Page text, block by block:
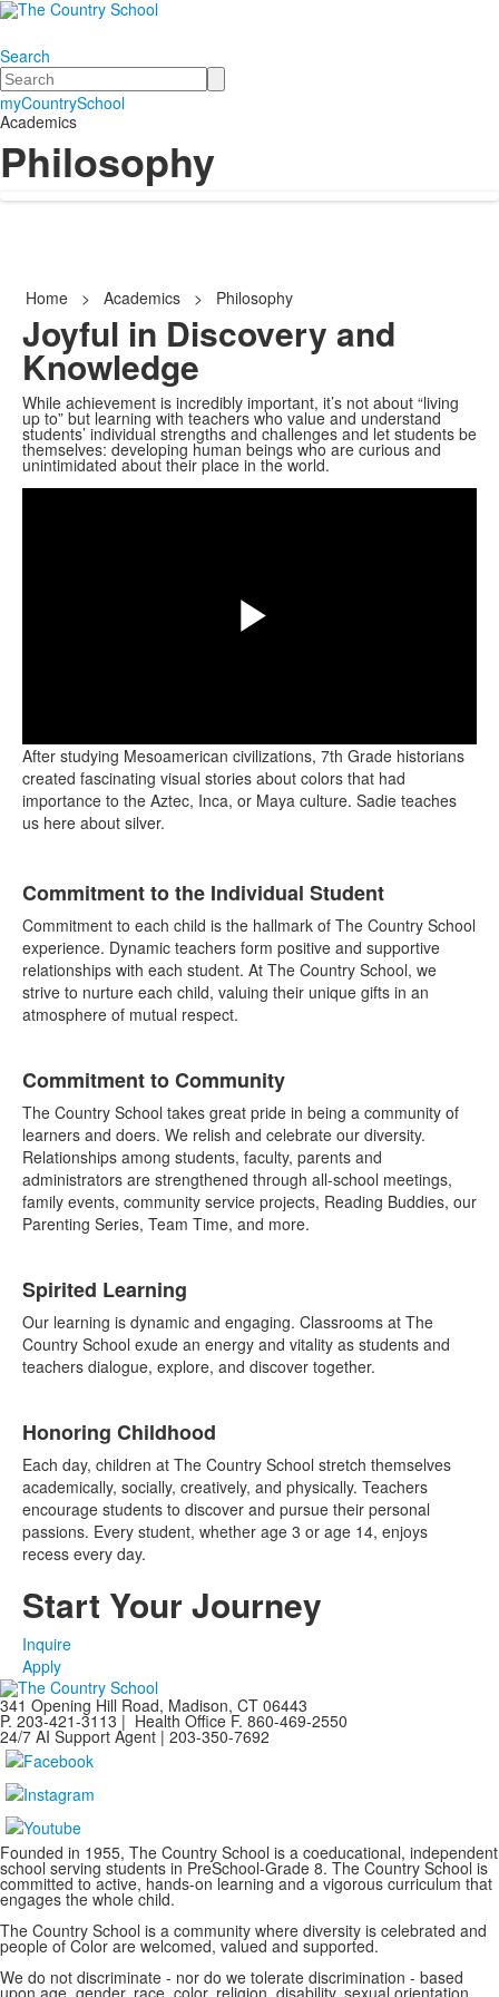
Search
Search
myCountrySchool
Academics
Philosophy
Home > Academics > Philosophy
Joyful in Discovery and
Knowledge
While achievement is incredibly important, it’s not about “living
up to” but learning with teachers who value and understand
students’ individual strengths and challenges and let students be
themselves: developing human beings who are curious and
unintimidated about their place in the world.
Video
Share
After studying Mesoamerican civilizations, 7th Grade historians
created fascinating visual stories about colors that had
importance to the Aztec, Inca, or Maya culture. Sadie teaches
us here about silver.
of
4
items.
Commitment to the Individual Student
Commitment to each child is the hallmark of The Country School
experience. Dynamic teachers form positive and supportive
relationships with each student. At The Country School, we
strive to nurture each child, valuing their unique gifts in an
atmosphere of mutual respect.
Commitment to Community
The Country School takes great pride in being a community of
learners and doers. We relish and celebrate our diversity.
Relationships among students, faculty, parents and
administrators are strengthened through all-school meetings,
family events, community service projects, Reading Buddies, our
Parenting Series, Team Time, and more.
Spirited Learning
Our learning is dynamic and engaging. Classrooms at The
Country School exude an energy and vitality as students and
teachers dialogue, explore, and discover together.
Honoring Childhood
Each day, children at The Country School stretch themselves
academically, socially, creatively, and physically. Teachers
encourage students to discover and pursue their personal
passions. Every student, whether age 3 or age 14, enjoys
recess every day.
Start Your Journey
Inquire
Apply
341 Opening Hill Road, Madison, CT 06443
P. 203-421-3113 | Health Office F. 860-469-2550
24/7 AI Support Agent | 203-350-7692
Founded in 1955, The Country School is a coeducational, independent
school serving students in PreSchool-Grade 8. The Country School is
committed to active, hands-on learning and a vigorous curriculum that
engages the whole child.
The Country School is a community where diversity is celebrated and
people of Color are welcomed, valued and supported.
We do not discriminate - nor do we tolerate discrimination - based
upon age, gender, race, color, religion, disability, sexual orientation,